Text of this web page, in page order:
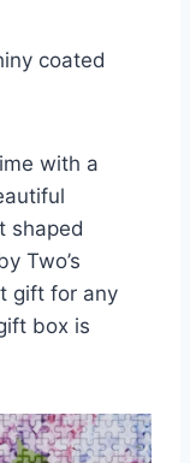
coated
with a
shaped
Two’s
gift for any
box is